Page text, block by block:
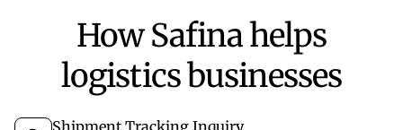
How Safina helps
logistics businesses
Shipment Tracking Inquiry